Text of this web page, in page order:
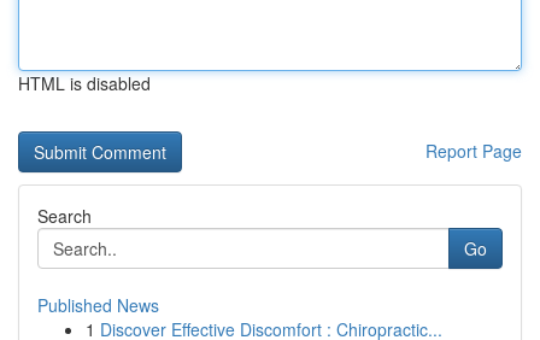
HTML is disabled
Report Page
Search
Go
Published News
1 Discover Effective Discomfort : Chiropractic...